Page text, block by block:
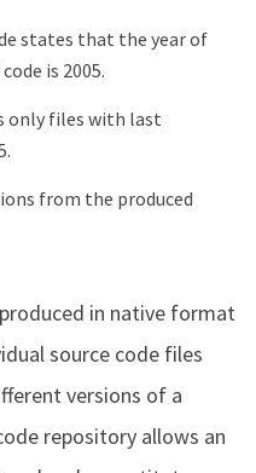
states that the year of
is 2005.
only files with last
from the produced
in native format
source code files
versions of a
repository allows an